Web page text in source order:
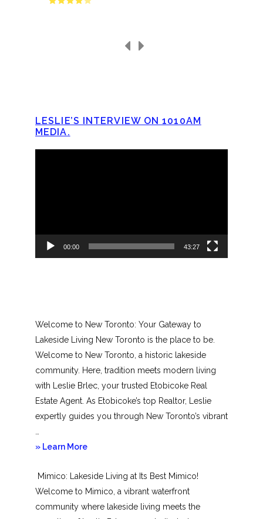
LESLIE’S INTERVIEW ON 1010AM
MEDIA.
00:00 43:27
Welcome to New Toronto: Your Gateway to
Lakeside Living New Toronto is the place to be.
Welcome to New Toronto, a historic lakeside
community. Here, tradition meets modern living
with Leslie Brlec, your trusted Etobicoke Real
Estate Agent. As Etobicoke’s top Realtor, Leslie
expertly guides you through New Toronto’s vibrant
» Learn Moreabout
Toronto
Mimico: Lakeside Living at Its Best Mimico!
Welcome to Mimico, a vibrant waterfront
community where lakeside living meets the